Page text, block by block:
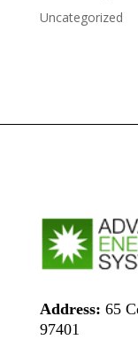
Uncategorized
Address: 65
97401